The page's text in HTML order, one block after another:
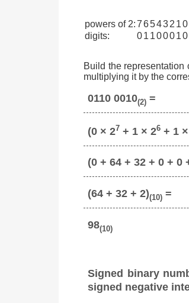
powers of 2:765432 10
digits:
01 100010
Build the
multiplying it by the
0110 0010(2) =
(0 × 27 + 1 × 26 + 1
(0 + 64 + 32 + 0 + 0
(64 + 32 + 2)(10) =
98(10)
Signed binary
signed negative